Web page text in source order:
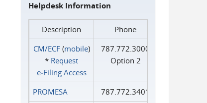
Helpdesk Information
Description
Phone
CM/ECF(mobile)
* Request
e‑Filing Access
787.772.3000
Option 2
PROMESA
787.772.3401